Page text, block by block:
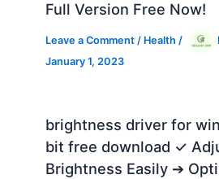
Full Version Free Now!
Leave a Comment / Health /
January 1, 2023
brightness driver for
bit free download ✓
Brightness Easily ➔